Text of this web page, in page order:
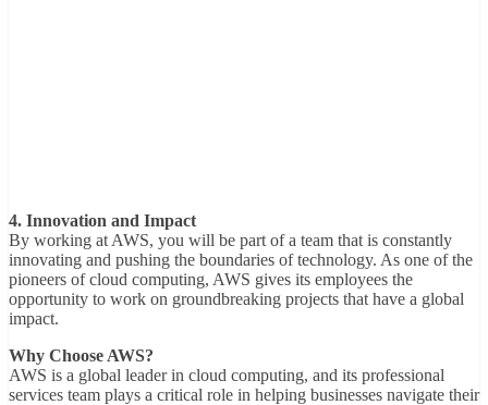
4. Innovation and Impact
By working at AWS, you will be part of a team that is constantly
innovating and pushing the boundaries of technology. As one of the
pioneers of cloud computing, AWS gives its employees the
opportunity to work on groundbreaking projects that have a global
impact.
Why Choose AWS?
AWS is a global leader in cloud computing, and its professional
services team plays a critical role in helping businesses navigate their